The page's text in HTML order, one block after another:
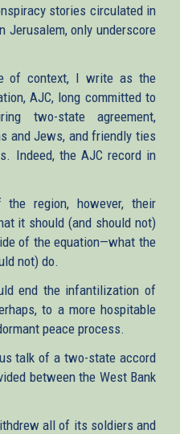
stories circulated in
Jerusalem, only underscore
of context, I write as the
AJC, long committed to
two-state agreement,
and Jews, and friendly ties
Indeed, the AJC record in
region, however, their
it should (and should not)
of the equation—what the
not) do.
end the infantilization of
to a more hospitable
peace process.
talk of a two-state accord
between the West Bank
all of its soldiers and